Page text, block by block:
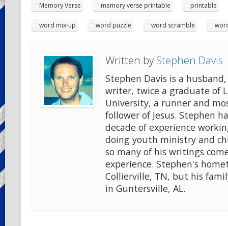
Memory Verse memory verse printable printable
word mix-up word puzzle word scramble
Written byStephen Davis
Stephen Davis is a
writer, twice a graduate of
University, a runner and
follower of Jesus. Stephen
decade of experience
doing youth ministry and
so many of his writings
experience. Stephen's
Collierville, TN, but his
in Guntersville, AL.